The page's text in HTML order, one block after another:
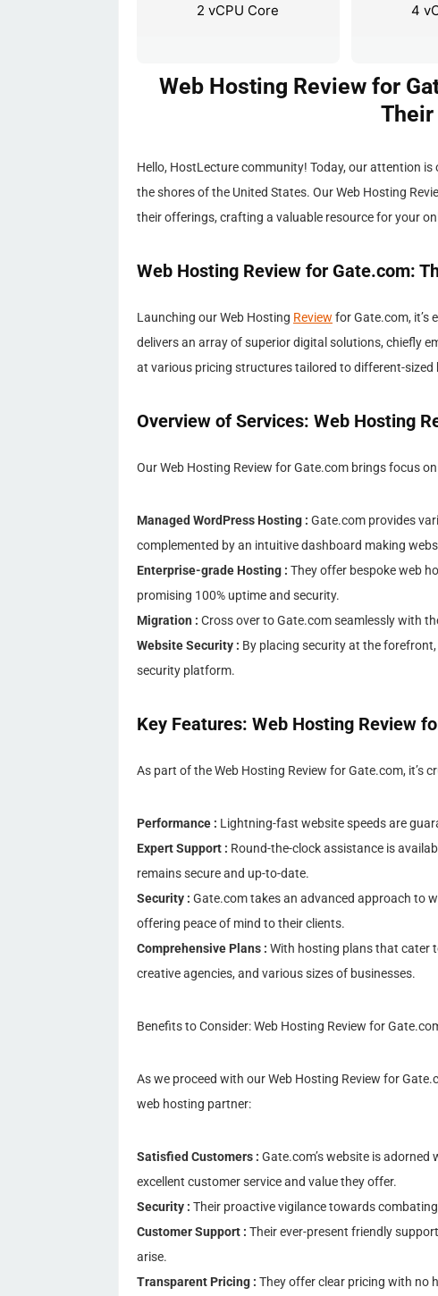
2 vCPU Core
4
Web Hosting Review for
Their
Hello, HostLecture community! Today, our attention
the shores of the United States. Our Web Hosting
their offerings, crafting a valuable resource for your
Web Hosting Review for Gate.com:
Launching our Web Hosting Review for Gate.com, it’s
delivers an array of superior digital solutions, chiefly
at various pricing structures tailored to different-sized
Overview of Services: Web Hosting
Our Web Hosting Review for Gate.com brings focus
Managed WordPress Hosting : Gate.com provides
complemented by an intuitive dashboard making
Enterprise-grade Hosting : They offer bespoke web
promising 100% uptime and security.
Migration : Cross over to Gate.com seamlessly with
Website Security : By placing security at the
security platform.
Key Features: Web Hosting Review
As part of the Web Hosting Review for Gate.com, it’s
Performance : Lightning-fast website speeds are
Expert Support : Round-the-clock assistance is
remains secure and up-to-date.
Security : Gate.com takes an advanced approach to
offering peace of mind to their clients.
Comprehensive Plans : With hosting plans that cater
creative agencies, and various sizes of businesses.
Benefits to Consider: Web Hosting Review for
As we proceed with our Web Hosting Review for
web hosting partner:
Satisfied Customers : Gate.com’s website is
excellent customer service and value they offer.
Security : Their proactive vigilance towards
Customer Support : Their ever-present friendly
arise.
Transparent Pricing : They offer clear pricing with no